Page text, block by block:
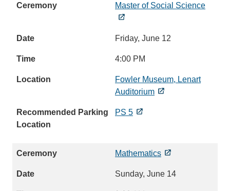
Master of Social Science
Friday, June 12
4:00 PM
Fowler Museum, Lenart
Auditorium
PS 5
Mathematics
Sunday, June 14